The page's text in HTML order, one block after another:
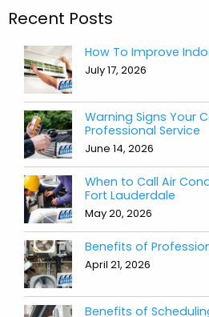
Recent Posts
How To Improve
July 17, 2026
Warning Signs Your
Professional Service
June 14, 2026
When to Call Air
Fort Lauderdale
May 20, 2026
Benefits of
April 21, 2026
Benefits of